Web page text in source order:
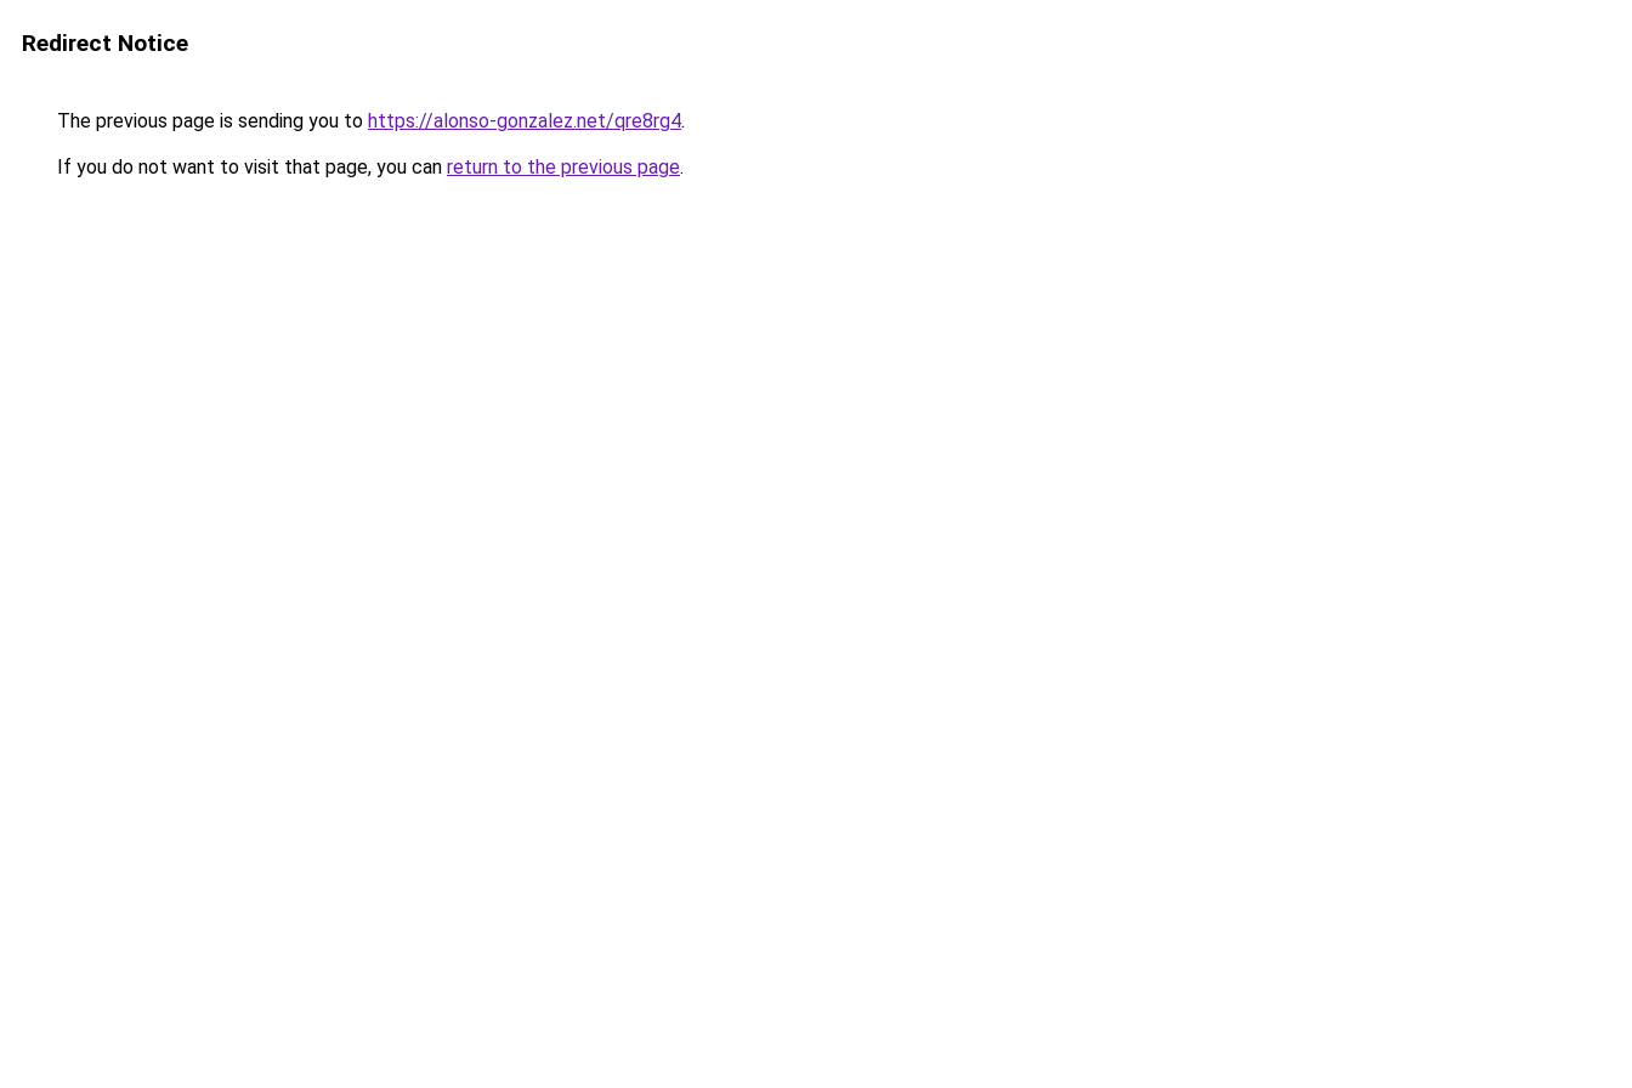
Redirect Notice
The previous page is sending you to https://alonso-gonzalez.net/qre8rg4.
If you do not want to visit that page, you can return to the previous page.